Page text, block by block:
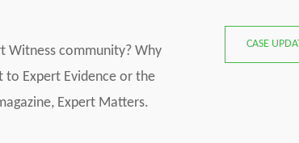
Witness community? Why
to Expert Evidence or the
Expert Matters.
CASE